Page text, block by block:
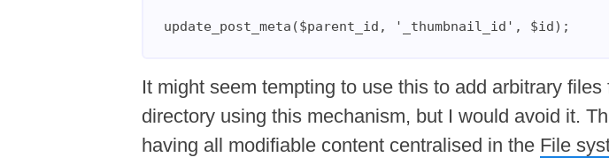
update_post_meta($parent_id, '_thumbnail_id', $id);
It might seem tempting to use this to add arbitrary
directory using this mechanism, but I would avoid it.
having all modifiable content centralised in the File